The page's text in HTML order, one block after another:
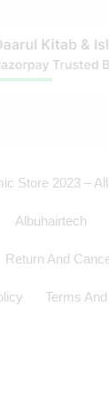
Store 2023 –
Albuhairtech
Return And
Terms